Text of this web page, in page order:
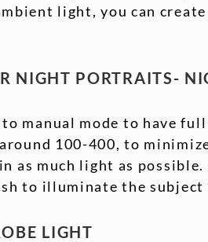
light, you can
NIGHT PORTRAITS-
manual mode to have
100-400, to
as much light as
to illuminate the
LIGHT